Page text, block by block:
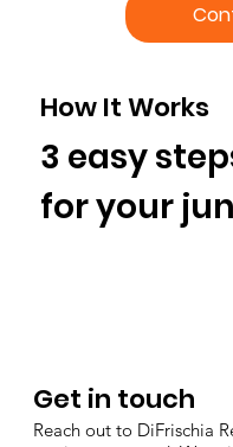
How It Works
3 easy
for your
Get in touch
Reach out to DiFrischia